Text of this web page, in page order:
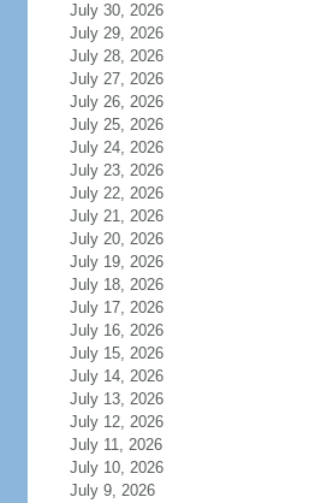
July 30, 2026
July 29, 2026
July 28, 2026
July 27, 2026
July 26, 2026
July 25, 2026
July 24, 2026
July 23, 2026
July 22, 2026
July 21, 2026
July 20, 2026
July 19, 2026
July 18, 2026
July 17, 2026
July 16, 2026
July 15, 2026
July 14, 2026
July 13, 2026
July 12, 2026
July 11, 2026
July 10, 2026
July 9, 2026